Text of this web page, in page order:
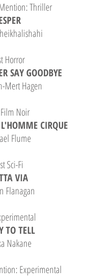
Thriller
Horror
SAY GOODBYE
Mert Hagen
Noir
CIRQUE
Flume
Sci-Fi
VIA
Flanagan
TO TELL
Nakane
Experimental